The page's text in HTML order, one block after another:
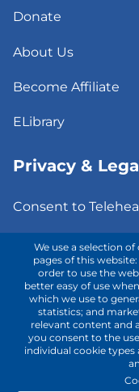
Donate
About Us
Become Affiliate
ELibrary
Privacy &
Consent to
Fee Notice
Privacy Policy
Terms of Use
Contact with
We use a selection
pages of this
order to use the
better easy of use
which we use to
statistics; and
relevant content and
you consent to the
individual cookie